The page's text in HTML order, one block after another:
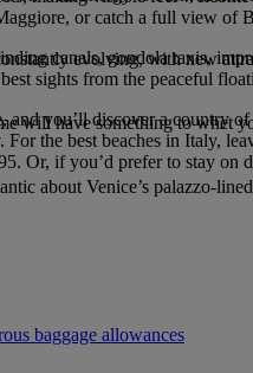
or catch a full view of
canals, gondola taxis,
sights from the peaceful
you’ll discover a country
the best beaches in Italy,
Or, if you’d prefer to stay
evolving, with new
will have something to whet
about Venice’s palazzo-
baggage allowances